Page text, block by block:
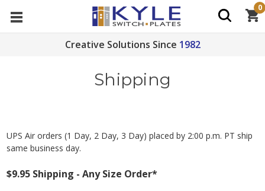
Creative Solutions Since 1982
0
Shipping
UPS Air orders (1 Day, 2 Day, 3 Day) placed by 2:00 p.m. PT ship
same business day.
$9.95 Shipping - Any Size Order*